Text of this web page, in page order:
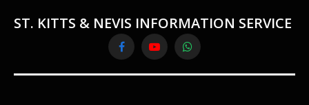
ST. KITTS & NEVIS INFORMATION SERVICE
FacebookYouTubeWhatsApp